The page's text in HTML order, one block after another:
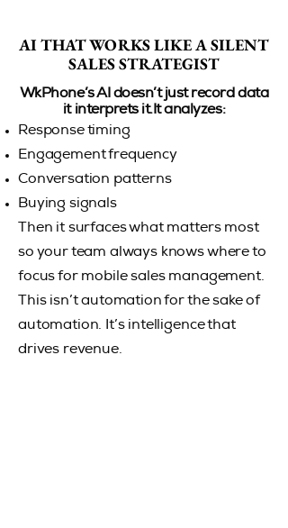
AI THAT WORKS LIKE A SILENT
SALES STRATEGIST
AI THAT WORKS LIKE A SILENT
SALES STRATEGIST
WkPhone’s AI doesn’t just record data
it interprets it.It analyzes:
Response timing
Engagement frequency
Conversation patterns
Buying signals
Then it surfaces what matters most
so your team always knows where to
focus for mobile sales management.
This isn’t automation for the sake of
automation. It’s intelligence that
drives revenue.